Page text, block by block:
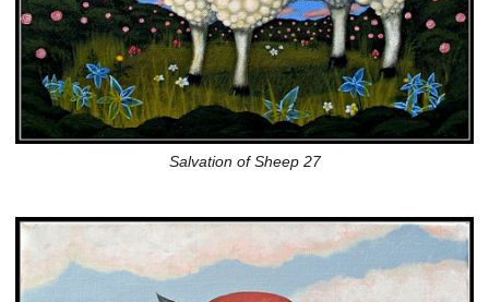
Salvation of Sheep 27